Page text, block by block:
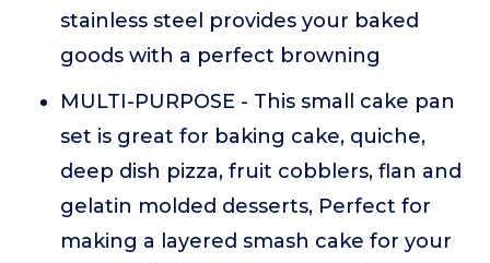
stainless steel provides your baked
goods with a perfect browning
MULTI-PURPOSE - This small cake pan
set is great for baking cake, quiche,
deep dish pizza, fruit cobblers, flan and
gelatin molded desserts, Perfect for
making a layered smash cake for your